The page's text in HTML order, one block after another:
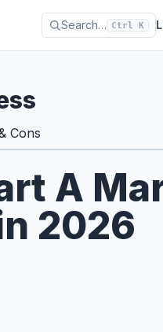
Search… Ctrl K
Cons
A
2026